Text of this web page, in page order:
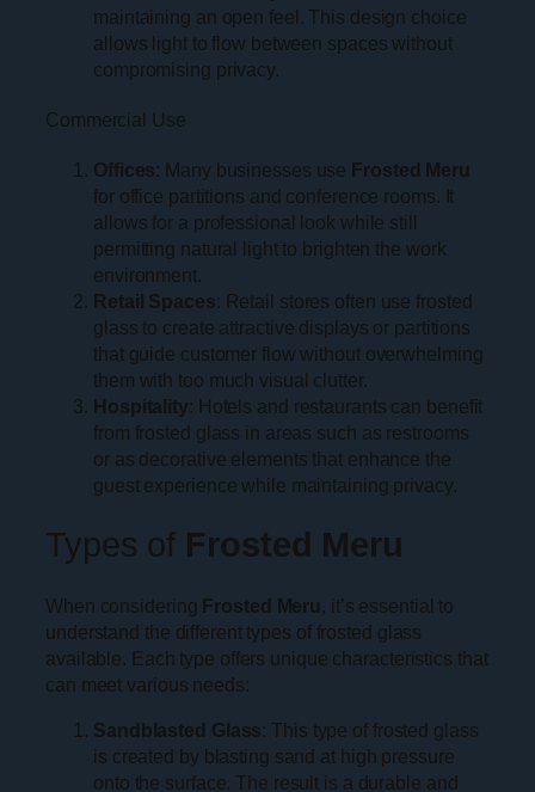
maintaining an open feel. This design choice
allows light to flow between spaces without
compromising privacy.
Commercial Use
Offices: Many businesses use Frosted Meru
for office partitions and conference rooms. It
allows for a professional look while still
permitting natural light to brighten the work
environment.
Retail Spaces: Retail stores often use frosted
glass to create attractive displays or partitions
that guide customer flow without overwhelming
them with too much visual clutter.
Hospitality: Hotels and restaurants can benefit
from frosted glass in areas such as restrooms
or as decorative elements that enhance the
guest experience while maintaining privacy.
Types of Frosted Meru
When considering Frosted Meru , it’s essential to
understand the different types of frosted glass
available. Each type offers unique characteristics that
can meet various needs:
Sandblasted Glass: This type of frosted glass
is created by blasting sand at high pressure
onto the surface. The result is a durable and